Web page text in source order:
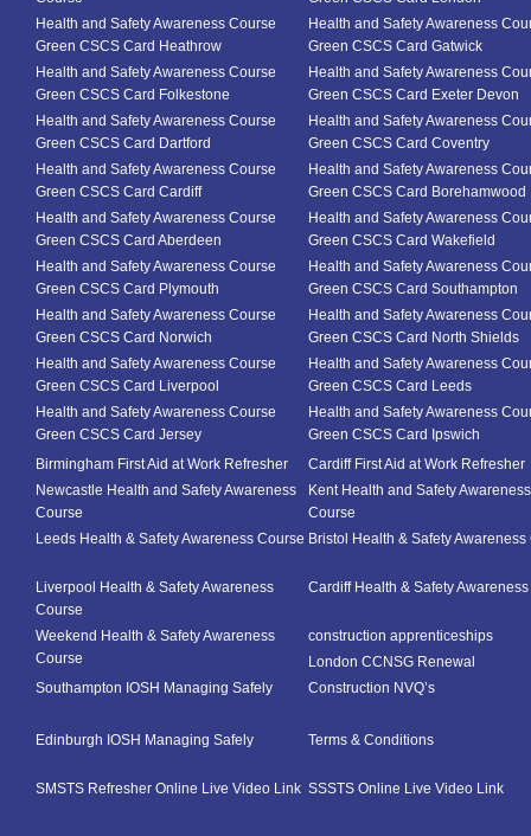
Health and Safety Awareness Course
Green CSCS Card Heathrow
Health and Safety Awareness
Green CSCS Card Gatwick
Health and Safety Awareness Course
Green CSCS Card Folkestone
Health and Safety Awareness
Green CSCS Card Exeter Devon
Health and Safety Awareness Course
Green CSCS Card Dartford
Health and Safety Awareness
Green CSCS Card Coventry
Health and Safety Awareness Course
Green CSCS Card Cardiff
Health and Safety Awareness
Green CSCS Card Borehamwood
Health and Safety Awareness Course
Green CSCS Card Aberdeen
Health and Safety Awareness
Green CSCS Card Wakefield
Health and Safety Awareness Course
Green CSCS Card Plymouth
Health and Safety Awareness
Green CSCS Card Southampton
Health and Safety Awareness Course
Green CSCS Card Norwich
Health and Safety Awareness
Green CSCS Card North Shields
Health and Safety Awareness Course
Green CSCS Card Liverpool
Health and Safety Awareness
Green CSCS Card Leeds
Health and Safety Awareness Course
Green CSCS Card Jersey
Health and Safety Awareness
Green CSCS Card Ipswich
Birmingham First Aid at Work Refresher
Cardiff First Aid at Work Refresher
Newcastle Health and Safety Awareness
Course
Kent Health and Safety Awareness
Course
Leeds Health & Safety Awareness Course Bristol Health & Safety Awareness
Liverpool Health & Safety Awareness
Course
Cardiff Health & Safety
Weekend Health & Safety Awareness
Course
construction apprenticeships
London CCNSG Renewal
Southampton IOSH Managing Safely
Construction NVQ’s
Edinburgh IOSH Managing Safely Terms & Conditions
SMSTS Refresher Online Live Video Link SSSTS Online Live Video Link